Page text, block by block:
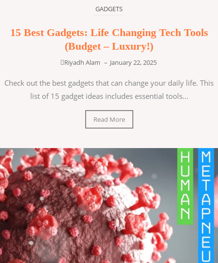
GADGETS
15 Best Gadgets: Life Changing Tech Tools
(Budget – Luxury!)
Riyadh Alam – January 22, 2025
Check out the best gadgets that can change your daily life. This
list of 15 gadget ideas includes essential tools...
Read More